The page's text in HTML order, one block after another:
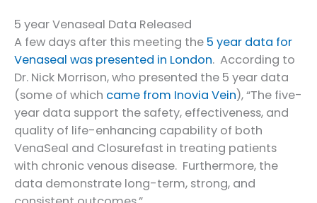
5 year Venaseal Data Released
A few days after this meeting the 5 year data for
Venaseal was presented in London. According to
Dr. Nick Morrison, who presented the 5 year data
(some of which came from Inovia Vein), “The five-
year data support the safety, effectiveness, and
quality of life-enhancing capability of both
VenaSeal and Closurefast in treating patients
with chronic venous disease. Furthermore, the
data demonstrate long-term, strong, and